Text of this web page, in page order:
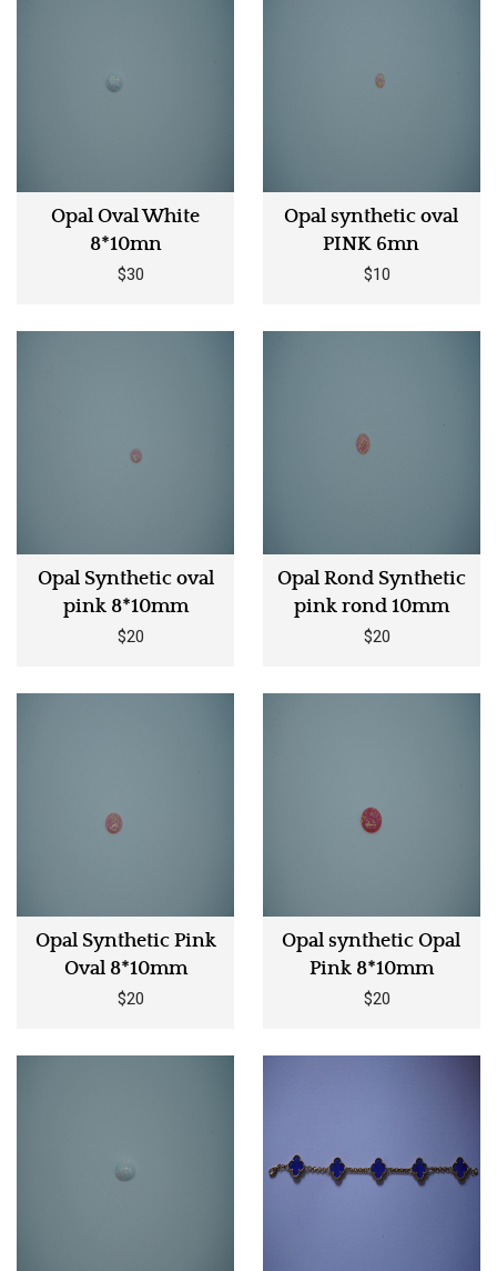
Opal Oval White
8*10mn
$30
Opal synthetic oval
PINK 6mn
$10
Opal Synthetic oval
pink 8*10mm
$20
Opal Rond Synthetic
pink rond 10mm
$20
Opal Synthetic Pink
Oval 8*10mm
$20
Opal synthetic Opal
Pink 8*10mm
$20